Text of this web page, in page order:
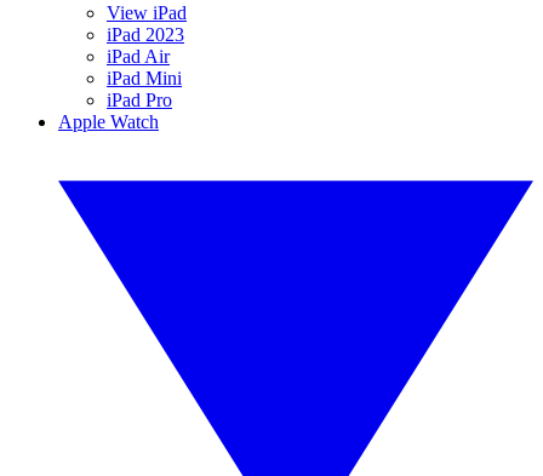
View iPad
iPad 2023
iPad Air
iPad Mini
iPad Pro
Apple Watch